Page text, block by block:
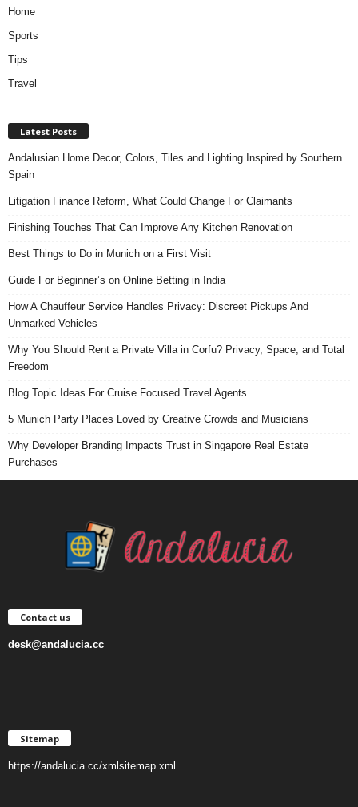
Home
Sports
Tips
Travel
Latest Posts
Andalusian Home Decor, Colors, Tiles and Lighting Inspired by Southern
Spain
Litigation Finance Reform, What Could Change For Claimants
Finishing Touches That Can Improve Any Kitchen Renovation
Best Things to Do in Munich on a First Visit
Guide For Beginner’s on Online Betting in India
How A Chauffeur Service Handles Privacy: Discreet Pickups And
Unmarked Vehicles
Why You Should Rent a Private Villa in Corfu? Privacy, Space, and Total
Freedom
Blog Topic Ideas For Cruise Focused Travel Agents
5 Munich Party Places Loved by Creative Crowds and Musicians
Why Developer Branding Impacts Trust in Singapore Real Estate
Purchases
Contact us
desk@andalucia.cc
Sitemap
https://andalucia.cc/xmlsitemap.xml